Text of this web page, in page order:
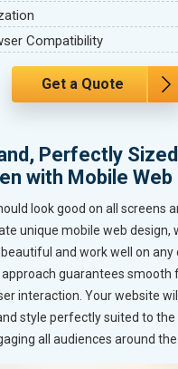
Compatibility
Get a Quote
Perfectly
with Mobile Web
look good on all screens
unique mobile web design,
and work well on any
guarantees smooth
interaction. Your website
style perfectly suited to the
all audiences around